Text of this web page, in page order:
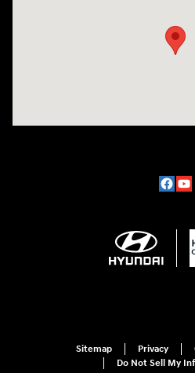
Sitemap Privacy
Do Not Sell My